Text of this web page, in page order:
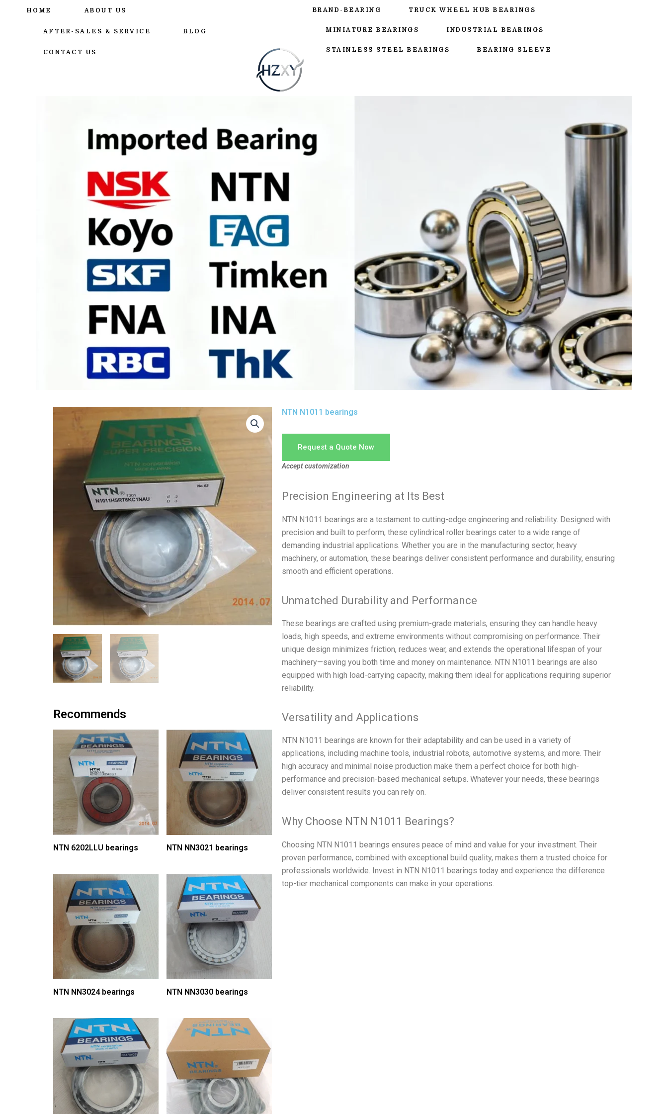
HOME ABOUT US
AFTER-SALES & SERVICE BLOG
CONTACT US
BRAND-BEARING TRUCK WHEEL HUB BEARINGS
MINIATURE BEARINGS INDUSTRIAL BEARINGS
STAINLESS STEEL BEARINGS BEARING SLEEVE
Recommends
NTN 6202LLU bearings NTN NN3021 bearings
NTN NN3024 bearings NTN NN3030 bearings
NTN N1011 bearings
Request a Quote Now
Accept customization
Precision Engineering at Its Best
NTN N1011 bearings are a testament to cutting-edge engineering and reliability. Designed with
precision and built to perform, these cylindrical roller bearings cater to a wide range of
demanding industrial applications. Whether you are in the manufacturing sector, heavy
machinery, or automation, these bearings deliver consistent performance and durability, ensuring
smooth and efficient operations.
Unmatched Durability and Performance
These bearings are crafted using premium-grade materials, ensuring they can handle heavy
loads, high speeds, and extreme environments without compromising on performance. Their
unique design minimizes friction, reduces wear, and extends the operational lifespan of your
machinery—saving you both time and money on maintenance. NTN N1011 bearings are also
equipped with high load-carrying capacity, making them ideal for applications requiring superior
reliability.
Versatility and Applications
NTN N1011 bearings are known for their adaptability and can be used in a variety of
applications, including machine tools, industrial robots, automotive systems, and more. Their
high accuracy and minimal noise production make them a perfect choice for both high-
performance and precision-based mechanical setups. Whatever your needs, these bearings
deliver consistent results you can rely on.
Why Choose NTN N1011 Bearings?
Choosing NTN N1011 bearings ensures peace of mind and value for your investment. Their
proven performance, combined with exceptional build quality, makes them a trusted choice for
professionals worldwide. Invest in NTN N1011 bearings today and experience the difference
top-tier mechanical components can make in your operations.